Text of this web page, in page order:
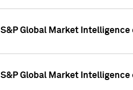
S&P Global Market
S&P Global Market